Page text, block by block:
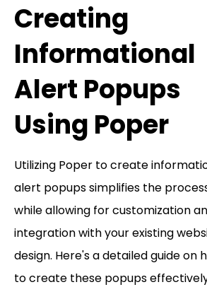
Creating
Informational
Alert Popups
Using Poper
Utilizing Poper to create
alert popups simplifies the
while allowing for customization
integration with your existing
design. Here's a detailed guide on
to create these popups